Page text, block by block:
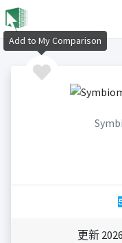
更新
Add to My Comparison